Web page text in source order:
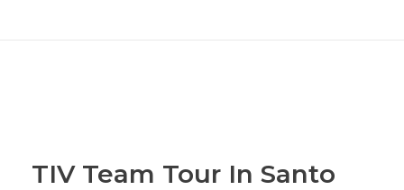
TIV Team Tour In Santo